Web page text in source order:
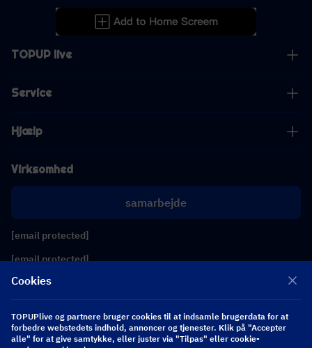
TOPUP live
Service
Hjælp
Virksomhed
samarbejde
[email protected]
[email protected]
Følg os
Copyright 2026 SEA WHALE TECHNOLOGY PTE.LTD. All Rights Reserved.
Cookies
TOPUPlive og partnere bruger cookies til at indsamle brugerdata for at
forbedre webstedets indhold, annoncer og tjenester. Klik på "Accepter
alle" for at give samtykke, eller juster via "Tilpas" eller cookie-